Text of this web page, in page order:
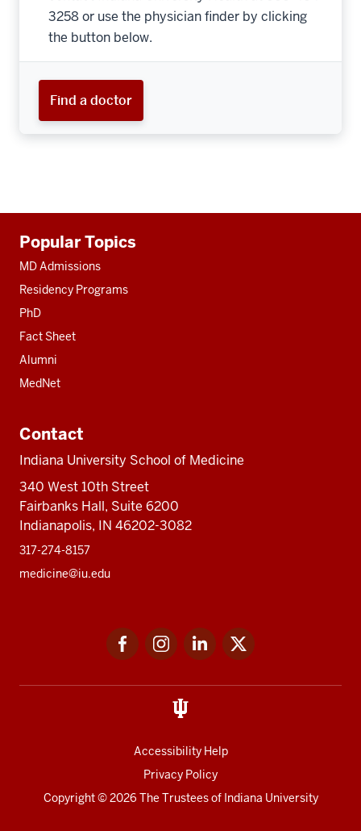
3258 or use the physician finder by clicking
the button below.
Find a doctor
resources
Popular Topics
MD Admissions
Residency Programs
PhD
Fact Sheet
Alumni
MedNet
Contact
Indiana University School of Medicine
340 West 10th Street
Fairbanks Hall, Suite 6200
Indianapolis, IN 46202-3082
317-274-8157
medicine@iu.edu
FacebookInstagramLinkedIn
Accessibility Help
Privacy Policy
Copyright© 2026 The Trustees of Indiana University